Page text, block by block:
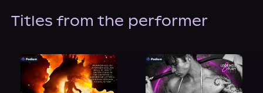
Titles from the performer